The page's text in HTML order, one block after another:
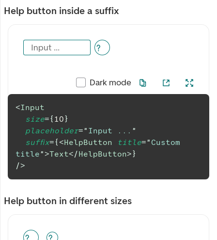
Help button inside a suffix
Input ...
Dark mode
<Input
size={ 10}
placeholder=" Input ... "
suffix={<HelpButton title=" Custom
title">Text</HelpButton>}
/>
Help button in different sizes